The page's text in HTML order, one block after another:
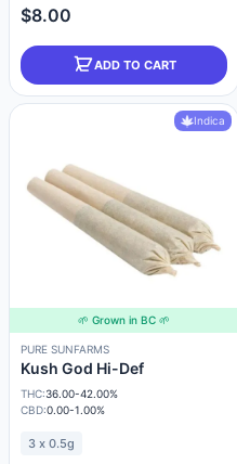
$8.00
ADD TO CART
Indica
🌱 Grown in BC 🌱
PURE SUNFARMS
Kush God Hi-Def
THC:36.00-42.00%
CBD:0.00-1.00%
3 x 0.5g